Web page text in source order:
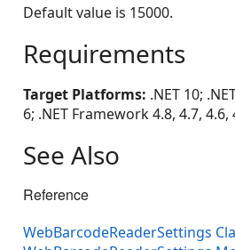
Default value is 15000.
Requirements
Target Platforms: .NET 10;
6; .NET Framework 4.8, 4.7, 4.6,
See Also
Reference
WebBarcodeReaderSettings